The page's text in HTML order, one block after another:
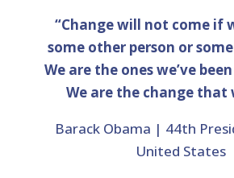
“Change will not come if
some other person or
We are the ones we’ve
We are the change that
Barack Obama | 44th
United States